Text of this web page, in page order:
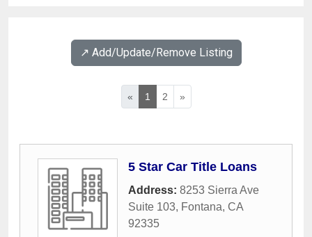
↗️ Add/Update/Remove Listing
« 1 2 »
5 Star Car Title Loans
Address: 8253 Sierra Ave
Suite 103, Fontana, CA
92335